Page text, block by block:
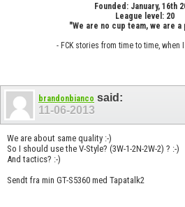
Founded: January, 16th
League level: 20
"We are no cup team, we are a
- FCK stories from time to time, when
brandonbianco said:
11-06-2013
We are about same quality :-)
So I should use the V-Style? (3W-1-2N-2W-2) ? :-)
And tactics? :-)
Sendt fra min GT-S5360 med Tapatalk2